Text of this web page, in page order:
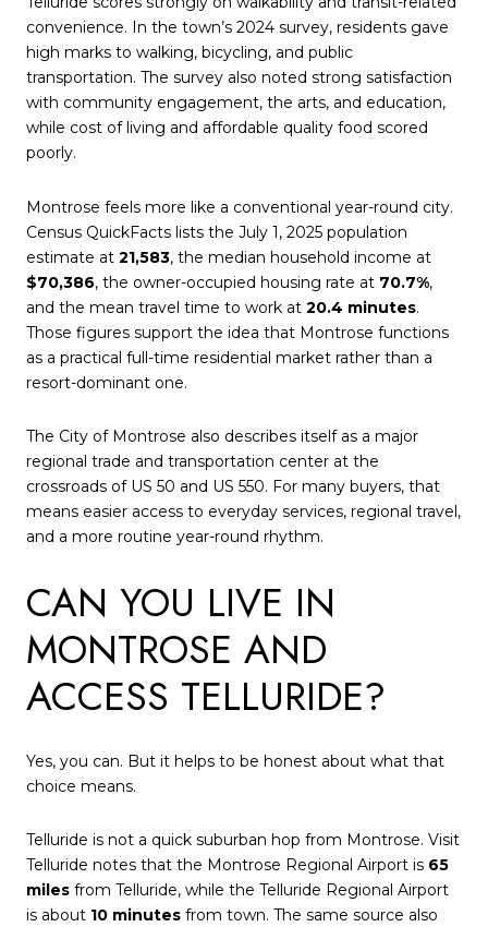
convenience. In the town’s 2024 survey, residents gave
high marks to walking, bicycling, and public
transportation. The survey also noted strong satisfaction
with community engagement, the arts, and education,
while cost of living and affordable quality food scored
poorly.
Montrose feels more like a conventional year-round city.
Census QuickFacts lists the July 1, 2025 population
estimate at 21,583, the median household income at
$70,386, the owner-occupied housing rate at 70.7%,
and the mean travel time to work at 20.4 minutes.
Those figures support the idea that Montrose functions
as a practical full-time residential market rather than a
resort-dominant one.
The City of Montrose also describes itself as a major
regional trade and transportation center at the
crossroads of US 50 and US 550. For many buyers, that
means easier access to everyday services, regional travel,
and a more routine year-round rhythm.
CAN YOU LIVE IN
MONTROSE AND
ACCESS TELLURIDE?
Yes, you can. But it helps to be honest about what that
choice means.
Telluride is not a quick suburban hop from Montrose. Visit
Telluride notes that the Montrose Regional Airport is 65
miles from Telluride, while the Telluride Regional Airport
is about 10 minutes from town. The same source also